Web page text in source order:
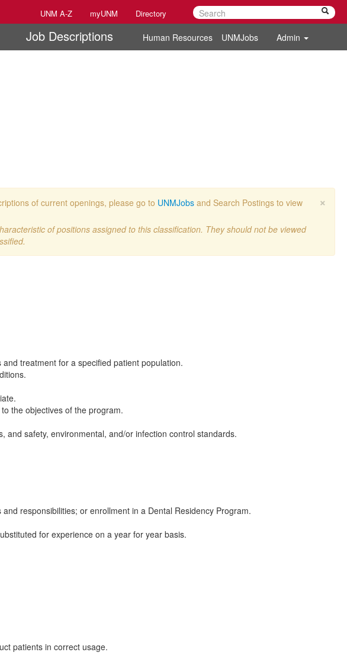
UNM A-Z myUNM Directory
Job Descriptions Human Resources UNMJobs Admin
×
of current openings, please go to UNMJobs and Search Postings to view
of positions assigned to this classification. They should not be viewed
treatment for a specified patient population.
the objectives of the program.
and safety, environmental, and/or infection control standards.
responsibilities; or enrollment in a Dental Residency Program.
for experience on a year for year basis.
patients in correct usage.